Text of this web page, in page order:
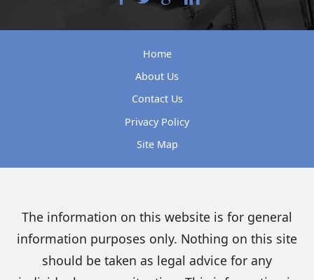
Home
About Us
Contact Us
Privacy Policy
Site Map
The information on this website is for general
information purposes only. Nothing on this site
should be taken as legal advice for any